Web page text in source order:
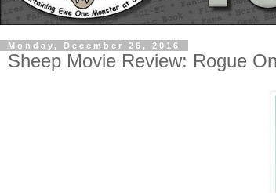
Monday, December 26, 2016
Sheep Movie Review: Rogue